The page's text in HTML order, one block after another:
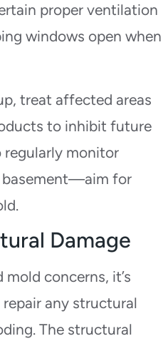
proper ventilation
windows open when
treat affected areas
to inhibit future
regularly monitor
basement—aim for
Damage
mold concerns, it’s
any structural
The structural